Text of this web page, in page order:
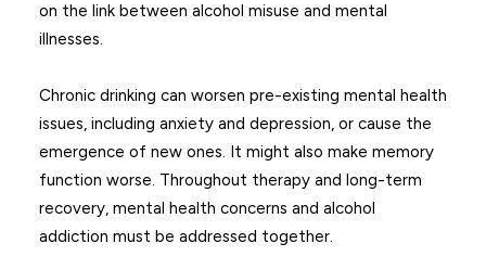
on the link between alcohol misuse and mental
illnesses.
Chronic drinking can worsen pre-existing mental health
issues, including anxiety and depression, or cause the
emergence of new ones. It might also make memory
function worse. Throughout therapy and long-term
recovery, mental health concerns and alcohol
addiction must be addressed together.